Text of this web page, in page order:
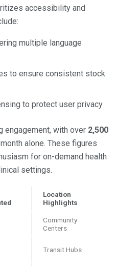
accessibility and
multiple language
to ensure consistent stock
to protect user privacy
engagement, with over 2,500
alone. These figures
for on-demand health
settings.
Location
Highlights
Community
Centers
Transit Hubs